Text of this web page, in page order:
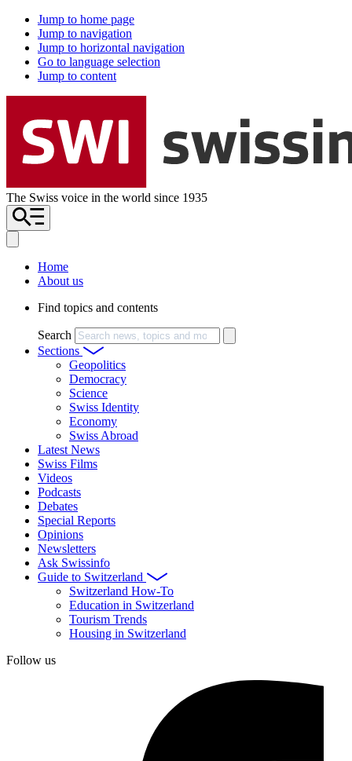
Jump to home page
Jump to navigation
Jump to horizontal navigation
Go to language selection
Jump to content
The Swiss voice in the world since 1935
Home
About us
Find topics and contents
Search
Sections
Geopolitics
Democracy
Science
Swiss Identity
Economy
Swiss Abroad
Latest News
Swiss Films
Videos
Podcasts
Debates
Special Reports
Opinions
Newsletters
Ask Swissinfo
Guide to Switzerland
Switzerland How-To
Education in Switzerland
Tourism Trends
Housing in Switzerland
Follow us